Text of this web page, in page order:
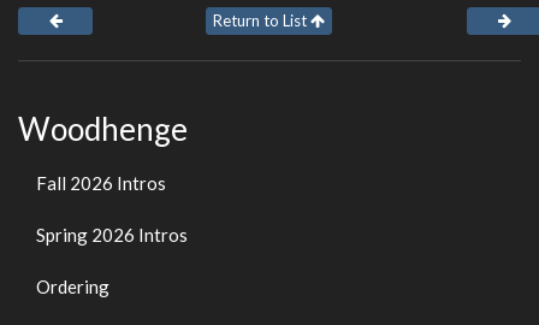
Return to List
Woodhenge
Fall 2026 Intros
Spring 2026 Intros
Ordering